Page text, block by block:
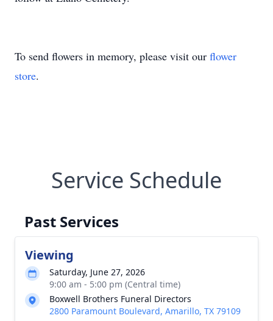
To send flowers in memory, please visit our flower
store.
Service Schedule
Past Services
Viewing
Saturday, June 27, 2026
9:00 am - 5:00 pm (Central time)
Boxwell Brothers Funeral Directors
2800 Paramount Boulevard, Amarillo, TX 79109